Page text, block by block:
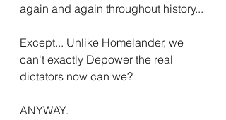
again and again throughout history...
Except... Unlike Homelander, we
can't exactly Depower the real
dictators now can we?
ANYWAY.